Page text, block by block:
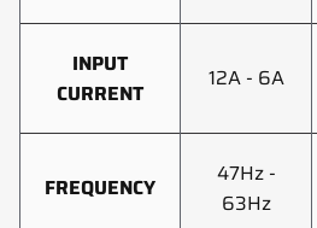
INPUT
CURRENT
12A - 6A
FREQUENCY
47Hz -
63Hz